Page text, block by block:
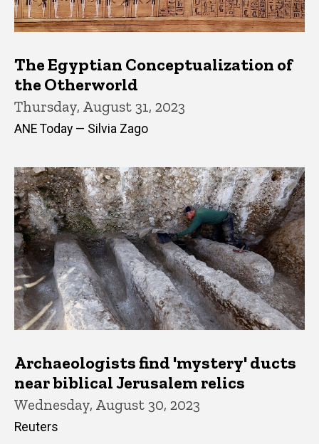
The Egyptian Conceptualization of
the Otherworld
Thursday, August 31, 2023
ANE Today — Silvia Zago
Archaeologists find 'mystery' ducts
near biblical Jerusalem relics
Wednesday, August 30, 2023
Reuters